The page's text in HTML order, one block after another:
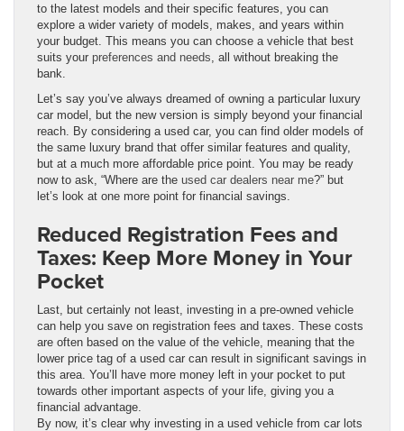
to the latest models and their specific features, you can
explore a wider variety of models, makes, and years within
your budget. This means you can choose a vehicle that best
suits your preferences and needs , all without breaking the
bank.
Let’s say you’ve always dreamed of owning a particular luxury
car model, but the new version is simply beyond your financial
reach. By considering a used car, you can find older models of
the same luxury brand that offer similar features and quality,
but at a much more affordable price point. You may be ready
now to ask, “Where are the used car dealers near me?” but
let’s look at one more point for financial savings.
Reduced Registration Fees and
Taxes: Keep More Money in Your
Pocket
Last, but certainly not least, investing in a pre-owned vehicle
can help you save on registration fees and taxes. These costs
are often based on the value of the vehicle, meaning that the
lower price tag of a used car can result in significant savings in
this area. You’ll have more money left in your pocket to put
towards other important aspects of your life, giving you a
financial advantage.
By now, it’s clear why investing in a used vehicle from car lots